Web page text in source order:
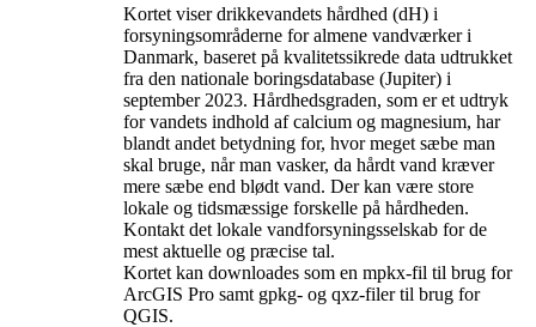
Kortet viser drikkevandets hårdhed (dH) i
forsyningsområderne for almene vandværker i
Danmark, baseret på kvalitetssikrede data udtrukket
fra den nationale boringsdatabase (Jupiter) i
september 2023. Hårdhedsgraden, som er et udtryk
for vandets indhold af calcium og magnesium, har
blandt andet betydning for, hvor meget sæbe man
skal bruge, når man vasker, da hårdt vand kræver
mere sæbe end blødt vand. Der kan være store
lokale og tidsmæssige forskelle på hårdheden.
Kontakt det lokale vandforsyningsselskab for de
mest aktuelle og præcise tal.
Kortet kan downloades som en mpkx-fil til brug for
ArcGIS Pro samt gpkg- og qxz-filer til brug for
QGIS.